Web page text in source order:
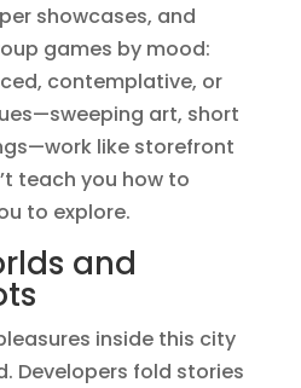
showcases, and
games by mood:
contemplative, or
art, short
like storefront
teach you how to
to explore.
and
inside this city
Developers fold stories